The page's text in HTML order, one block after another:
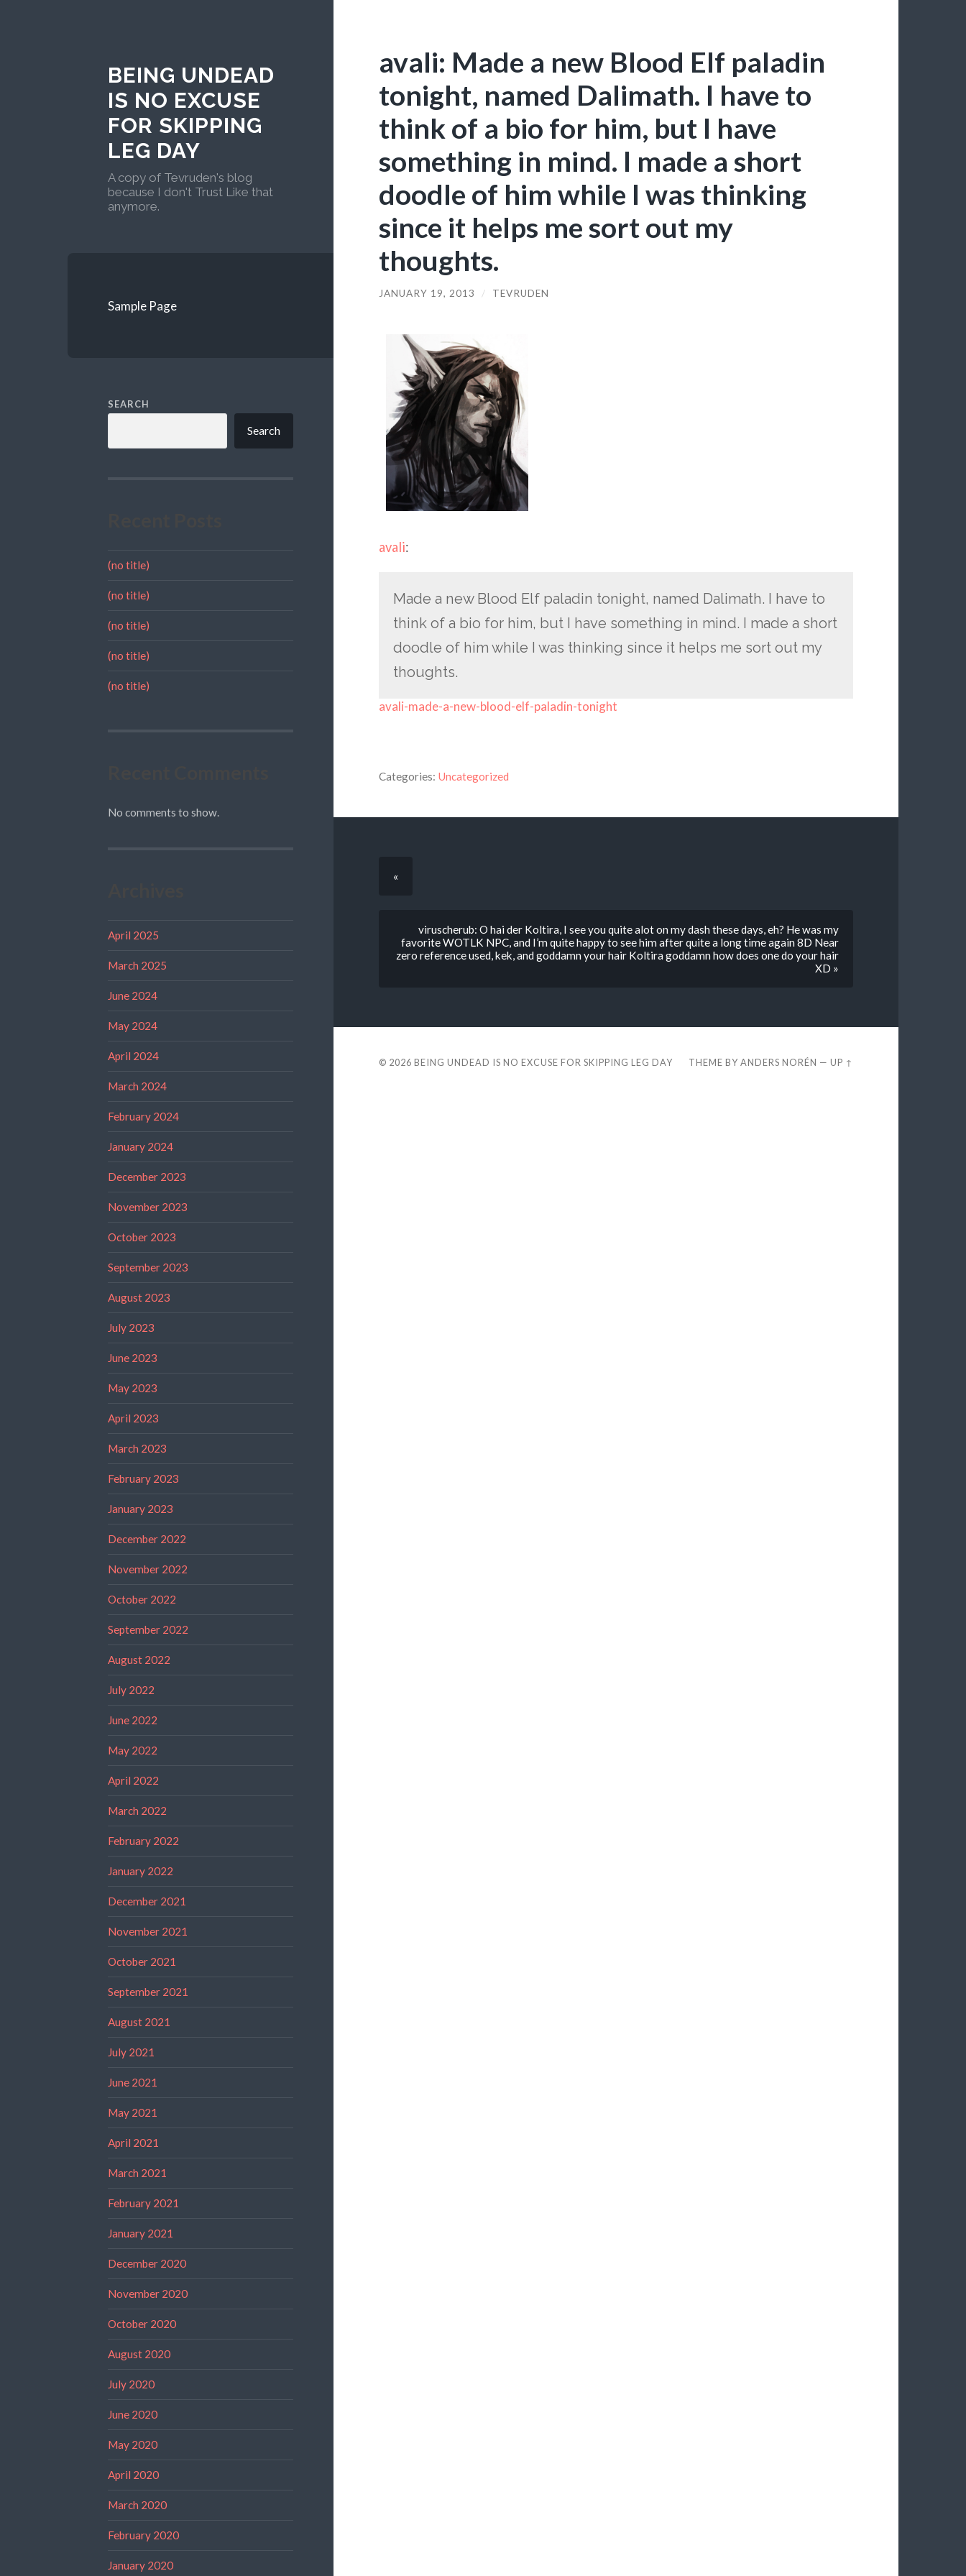
BEING UNDEAD
IS NO EXCUSE
FOR SKIPPING
LEG DAY
A copy of Tevruden's blog
because I don't Trust Like that
anymore.
Sample Page
SEARCH
Search
(no title)
(no title)
(no title)
(no title)
(no title)
No comments to show.
April 2025
March 2025
June 2024
May 2024
April 2024
March 2024
February 2024
January 2024
December 2023
November 2023
October 2023
September 2023
August 2023
July 2023
June 2023
May 2023
April 2023
March 2023
February 2023
January 2023
December 2022
November 2022
October 2022
September 2022
August 2022
July 2022
June 2022
May 2022
April 2022
March 2022
February 2022
January 2022
December 2021
November 2021
October 2021
September 2021
August 2021
July 2021
June 2021
May 2021
April 2021
March 2021
February 2021
January 2021
December 2020
November 2020
October 2020
August 2020
July 2020
June 2020
May 2020
April 2020
March 2020
February 2020
January 2020
avali: Made a new Blood Elf paladin
tonight, named Dalimath. I have to
think of a bio for him, but I have
something in mind. I made a short
doodle of him while I was thinking
since it helps me sort out my
thoughts.
JANUARY 19, 2013 / TEVRUDEN
avali:
Made a new Blood Elf paladin tonight, named Dalimath. I have to
think of a bio for him, but I have something in mind. I made a short
doodle of him while I was thinking since it helps me sort out my
thoughts.
avali-made-a-new-blood-elf-paladin-tonight
Categories: Uncategorized
«
viruscherub: O hai der Koltira, I see you quite alot on my dash these days, eh? He was my
favorite WOTLK NPC, and I’m quite happy to see him after quite a long time again 8D Near
zero reference used, kek, and goddamn your hair Koltira goddamn how does one do your hair
XD »
© 2026 BEING UNDEAD IS NO EXCUSE FOR SKIPPING LEG DAY THEME BYANDERS NORÉN —UP ↑